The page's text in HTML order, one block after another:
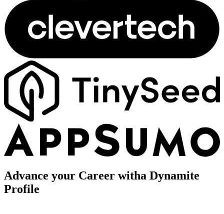
Advance your Career witha Dynamite
Profile